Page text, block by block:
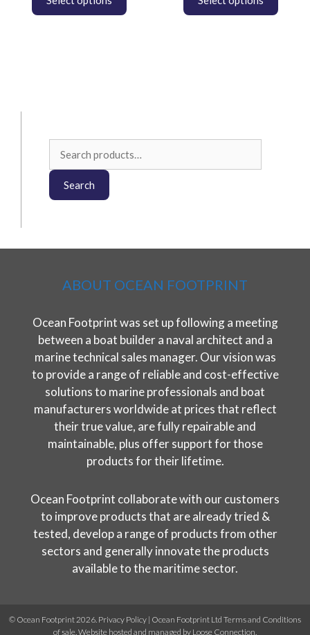
Search
ABOUT OCEAN FOOTPRINT
Ocean Footprint was set up following a meeting
between a boat builder a naval architect and a
marine technical sales manager. Our vision was
to provide a range of reliable and cost-effective
solutions to marine professionals and boat
manufacturers worldwide at prices that reflect
their true value, are fully repairable and
maintainable, plus offer support for those
products for their lifetime.
Ocean Footprint collaborate with our customers
to improve products that are already tried &
tested, develop a range of products from other
sectors and generally innovate the products
available to the maritime sector.
© Ocean Footprint 2026. Privacy Policy | Ocean Footprint Ltd Terms and Conditions
of sale. Website hosted and managed by Loose Connection.